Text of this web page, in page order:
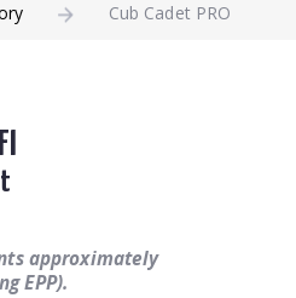
Cub Cadet PRO
approximately
EPP).